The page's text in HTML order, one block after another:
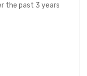
the past 3 years